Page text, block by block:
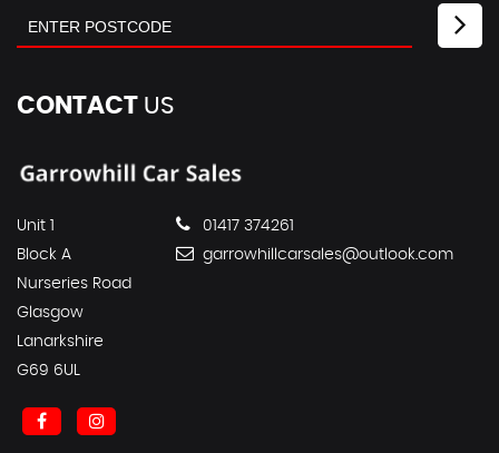
CONTACT US
Unit 1
Block A
Nurseries Road
Glasgow
Lanarkshire
G69 6UL
01417 374261
garrowhillcarsales@outlook.com